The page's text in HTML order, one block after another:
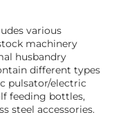
various
machinery
husbandry
different types
pulsator/electric
feeding bottles,
steel accessories.